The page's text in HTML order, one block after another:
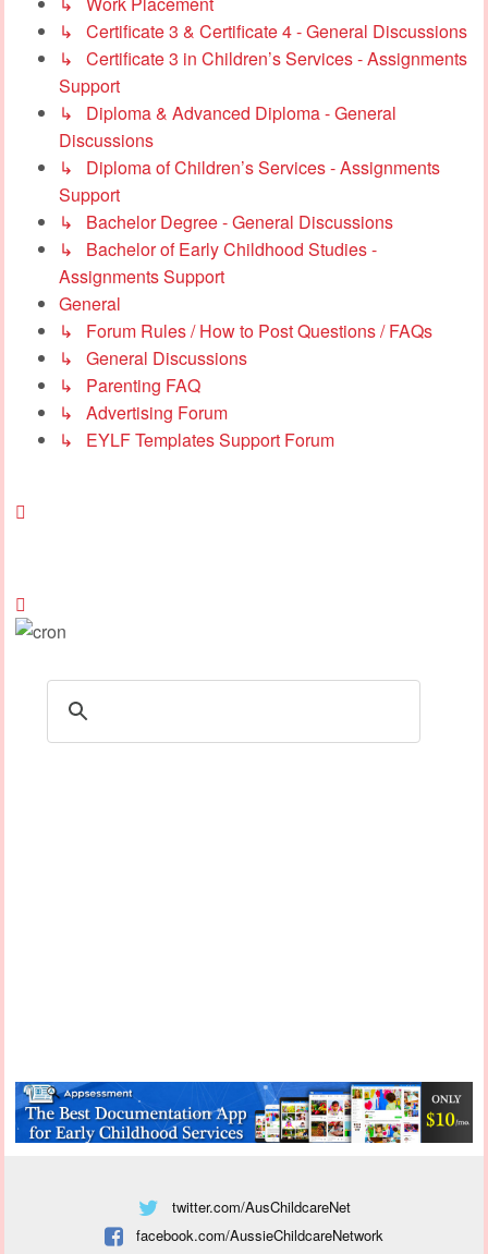
↳ Certificate 3 & Certificate 4 - General Discussions
↳ Certificate 3 in Children’s Services - Assignments
Support
↳ Diploma & Advanced Diploma - General
Discussions
↳ Diploma of Children’s Services - Assignments
Support
↳ Bachelor Degree - General Discussions
↳ Bachelor of Early Childhood Studies -
Assignments Support
General
↳ Forum Rules / How to Post Questions / FAQs
↳ General Discussions
↳ Parenting FAQ
↳ Advertising Forum
↳ EYLF Templates Support Forum
twitter.com/AusChildcareNet
facebook.com/AussieChildcareNetwork